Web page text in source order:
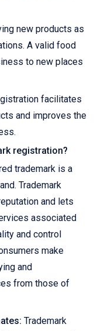
new products as
A valid food
to new places
facilitates
and improves the
registration?
trademark is a
Trademark
and lets
associated
and control
make
and
from those of
Trademark